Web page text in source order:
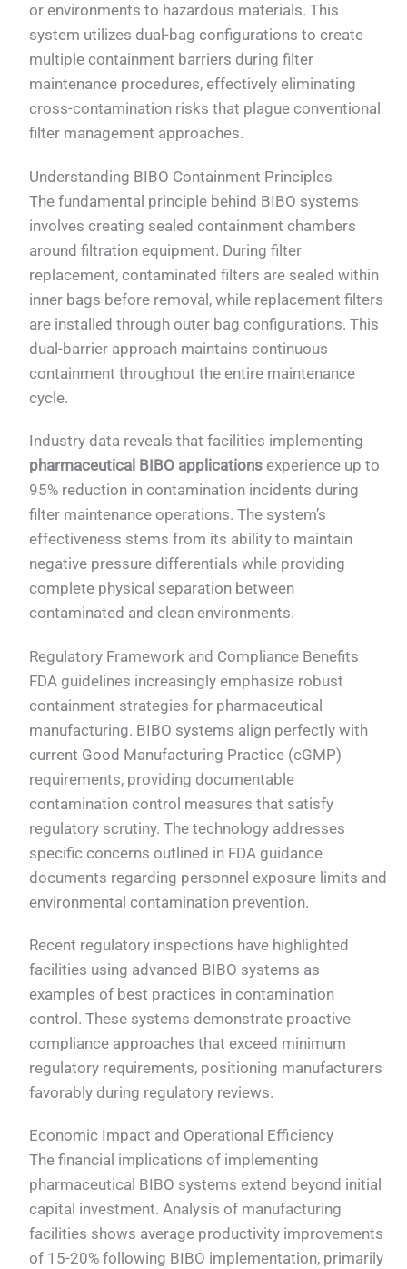
or environments to hazardous materials. This
system utilizes dual-bag configurations to create
multiple containment barriers during filter
maintenance procedures, effectively eliminating
cross-contamination risks that plague conventional
filter management approaches.
Understanding BIBO Containment Principles
The fundamental principle behind BIBO systems
involves creating sealed containment chambers
around filtration equipment. During filter
replacement, contaminated filters are sealed within
inner bags before removal, while replacement filters
are installed through outer bag configurations. This
dual-barrier approach maintains continuous
containment throughout the entire maintenance
cycle.
Industry data reveals that facilities implementing
pharmaceutical BIBO applications experience up to
95% reduction in contamination incidents during
filter maintenance operations. The system’s
effectiveness stems from its ability to maintain
negative pressure differentials while providing
complete physical separation between
contaminated and clean environments.
Regulatory Framework and Compliance Benefits
FDA guidelines increasingly emphasize robust
containment strategies for pharmaceutical
manufacturing. BIBO systems align perfectly with
current Good Manufacturing Practice (cGMP)
requirements, providing documentable
contamination control measures that satisfy
regulatory scrutiny. The technology addresses
specific concerns outlined in FDA guidance
documents regarding personnel exposure limits and
environmental contamination prevention.
Recent regulatory inspections have highlighted
facilities using advanced BIBO systems as
examples of best practices in contamination
control. These systems demonstrate proactive
compliance approaches that exceed minimum
regulatory requirements, positioning manufacturers
favorably during regulatory reviews.
Economic Impact and Operational Efficiency
The financial implications of implementing
pharmaceutical BIBO systems extend beyond initial
capital investment. Analysis of manufacturing
facilities shows average productivity improvements
of 15-20% following BIBO implementation, primarily